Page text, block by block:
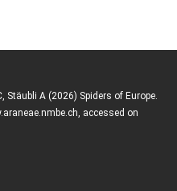
Stäubli A (2026) Spiders of Europe.
accessed on